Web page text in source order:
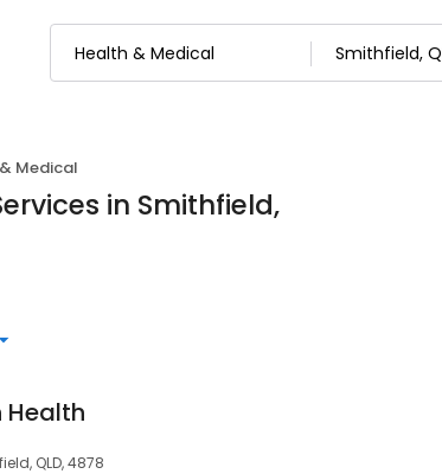
Medical
in Smithfield,
Health
QLD, 4878